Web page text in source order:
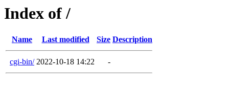
Index of /
Name Last modified Size Description
cgi-bin/ 2022-10-18 14:22 -